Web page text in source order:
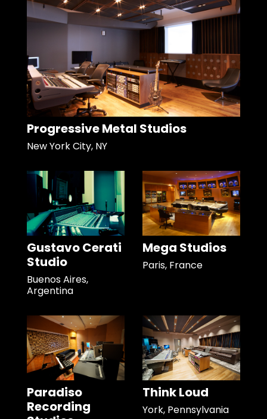
Progressive Metal Studios
New York City, NY
Gustavo Cerati
Studio
Buenos Aires,
Argentina
Mega Studios
Paris, France
Paradiso
Recording
Think Loud
York, Pennsylvania